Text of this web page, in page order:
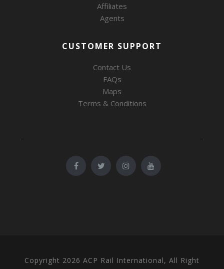
Affiliates
Agents
CUSTOMER SUPPORT
Contact Us
FAQs
Maps
Terms & Conditions
Copyright 2026 ACP Rail International, All Right